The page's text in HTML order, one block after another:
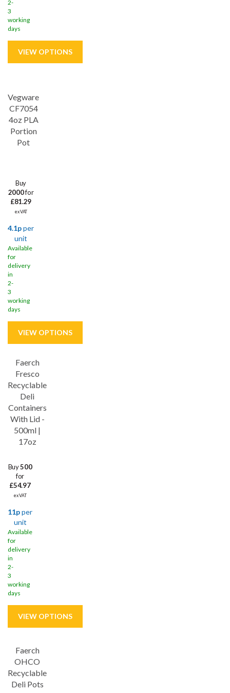
2-
3
working
days
Vegware
CF7054
4oz PLA
Portion
Pot
Buy
2000for
£81.29
ex VAT
4.1pper
unit
Available
for
delivery
in
2-
3
working
days
Faerch
Fresco
Recyclable
Deli
Containers
With Lid -
500ml |
17oz
Buy500
for
£54.97
ex VAT
11pper
unit
Available
for
delivery
in
2-
3
working
days
Faerch
OHCO
Recyclable
Deli Pots